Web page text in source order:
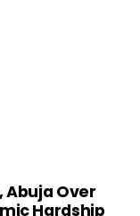
Abuja Over
Hardship